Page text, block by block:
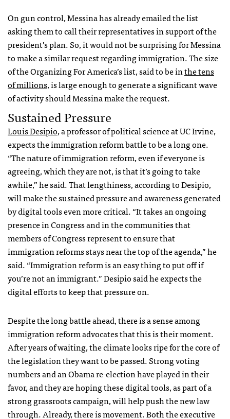
On gun control, Messina has already emailed the list
asking them to call their representatives in support of the
president’s plan. So, it would not be surprising for Messina
to make a similar request regarding immigration. The size
of the Organizing For America’s list, said to be inthe tens
of millions, is large enough to generate a significant wave
of activity should Messina make the request.
Sustained Pressure
Louis Desipio, a professor of political science at UC Irvine,
expects the immigration reform battle to be a long one.
“The nature of immigration reform, even if everyone is
agreeing, which they are not, is that it’s going to take
awhile,” he said. That lengthiness, according to Desipio,
will make the sustained pressure and awareness generated
by digital tools even more critical. “It takes an ongoing
presence in Congress and in the communities that
members of Congress represent to ensure that
immigration reforms stays near the top of the agenda,” he
said. “Immigration reform is an easy thing to put off if
you’re not an immigrant.” Desipio said he expects the
digital efforts to keep that pressure on.
Despite the long battle ahead, there is a sense among
immigration reform advocates that this is their moment.
After years of waiting, the climate looks ripe for the core of
the legislation they want to be passed. Strong voting
numbers and an Obama re-election have played in their
favor, and they are hoping these digital tools, as part of a
strong grassroots campaign, will help push the new law
through. Already, there is movement. Both the executive